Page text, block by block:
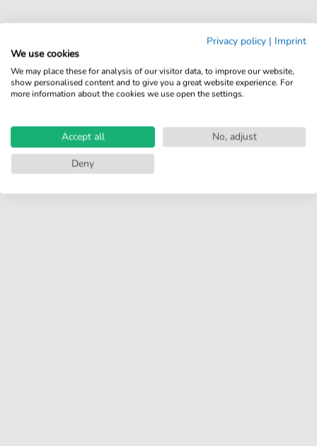
Privacy policy | Imprint
We use cookies
We may place these for analysis of our visitor data, to improve our website,
show personalised content and to give you a great website experience. For
more information about the cookies we use open the settings.
Accept all
No, adjust
Deny